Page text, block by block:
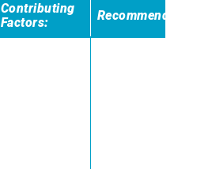
Contributing
Factors:
Recommendations: